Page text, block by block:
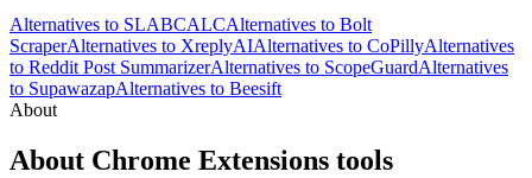
Alternatives to SLABCALCAlternatives to Bolt
ScraperAlternatives to XreplyAIAlternatives to CoPillyAlternatives
to Reddit Post SummarizerAlternatives to ScopeGuardAlternatives
to SupawazapAlternatives to Beesift
About
About Chrome Extensions tools